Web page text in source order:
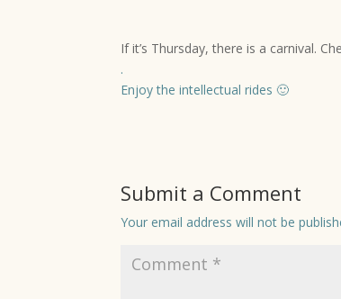
If it’s Thursday, there is a carnival.
.
Enjoy the intellectual rides 🙂
Submit a Comment
Your email address will not be